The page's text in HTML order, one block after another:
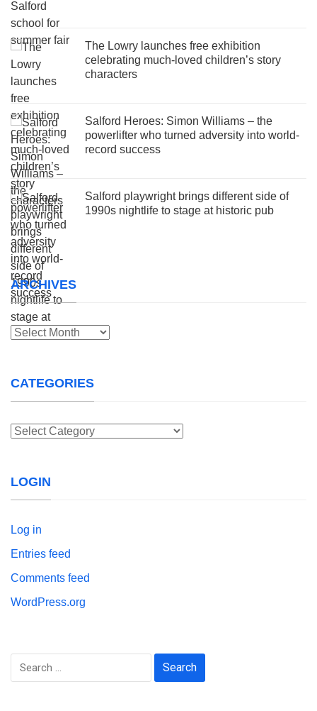
The Lowry launches free exhibition
celebrating much-loved children’s story
characters
Salford Heroes: Simon Williams – the
powerlifter who turned adversity into world-
record success
Salford playwright brings different side of
1990s nightlife to stage at historic pub
ARCHIVES
Archives
CATEGORIES
Categories
LOGIN
Log in
Entries feed
Comments feed
WordPress.org
Search